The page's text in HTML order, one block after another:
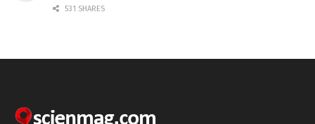
531 SHARES